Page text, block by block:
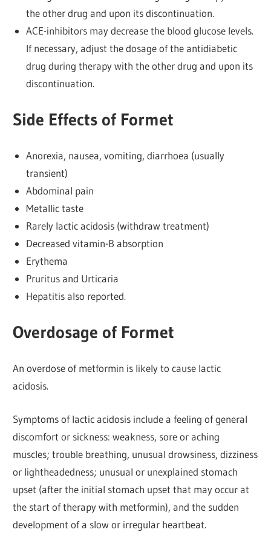
the other drug and upon its discontinuation.
ACE-inhibitors may decrease the blood glucose levels.
If necessary, adjust the dosage of the antidiabetic
drug during therapy with the other drug and upon its
discontinuation.
Side Effects of Formet
Anorexia, nausea, vomiting, diarrhoea (usually
transient)
Abdominal pain
Metallic taste
Rarely lactic acidosis (withdraw treatment)
Decreased vitamin-B absorption
Erythema
Pruritus and Urticaria
Hepatitis also reported.
Overdosage of Formet
An overdose of metformin is likely to cause lactic
acidosis.
Symptoms of lactic acidosis include a feeling of general
discomfort or sickness: weakness, sore or aching
muscles; trouble breathing, unusual drowsiness, dizziness
or lightheadedness; unusual or unexplained stomach
upset (after the initial stomach upset that may occur at
the start of therapy with metformin), and the sudden
development of a slow or irregular heartbeat.